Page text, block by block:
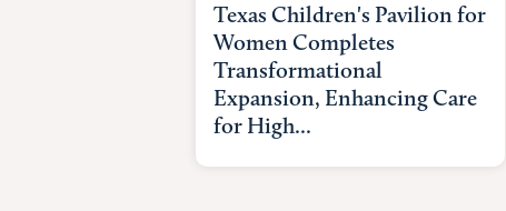
Texas Children's Pavilion for
Women Completes
Transformational
Expansion, Enhancing Care
for High...